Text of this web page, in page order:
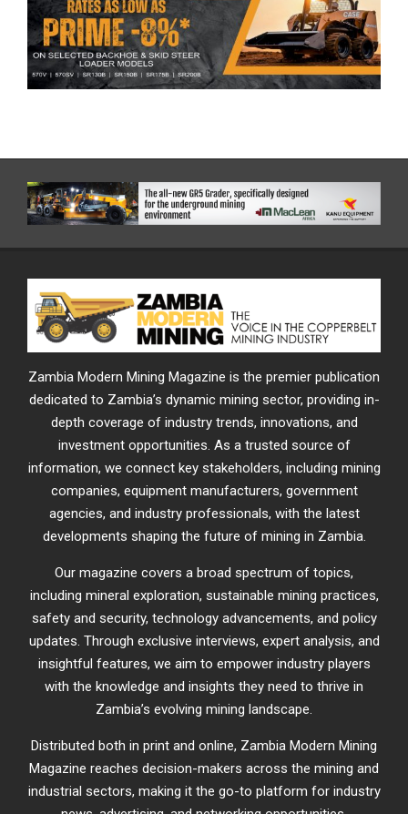
Zambia Modern Mining Magazine is the premier publication
dedicated to Zambia’s dynamic mining sector, providing in-
depth coverage of industry trends, innovations, and
investment opportunities. As a trusted source of
information, we connect key stakeholders, including mining
companies, equipment manufacturers, government
agencies, and industry professionals, with the latest
developments shaping the future of mining in Zambia.
Our magazine covers a broad spectrum of topics,
including mineral exploration, sustainable mining practices,
safety and security, technology advancements, and policy
updates. Through exclusive interviews, expert analysis, and
insightful features, we aim to empower industry players
with the knowledge and insights they need to thrive in
Zambia’s evolving mining landscape.
Distributed both in print and online, Zambia Modern Mining
Magazine reaches decision-makers across the mining and
industrial sectors, making it the go-to platform for industry